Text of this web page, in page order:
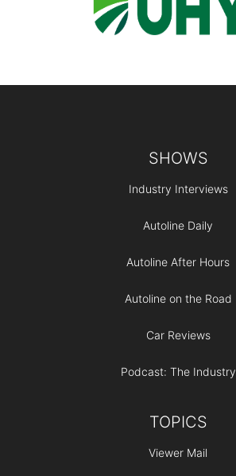
SHOWS
Industry Interviews
Autoline Daily
Autoline After Hours
Autoline on the Road
Car Reviews
Podcast: The Industry
TOPICS
Viewer Mail